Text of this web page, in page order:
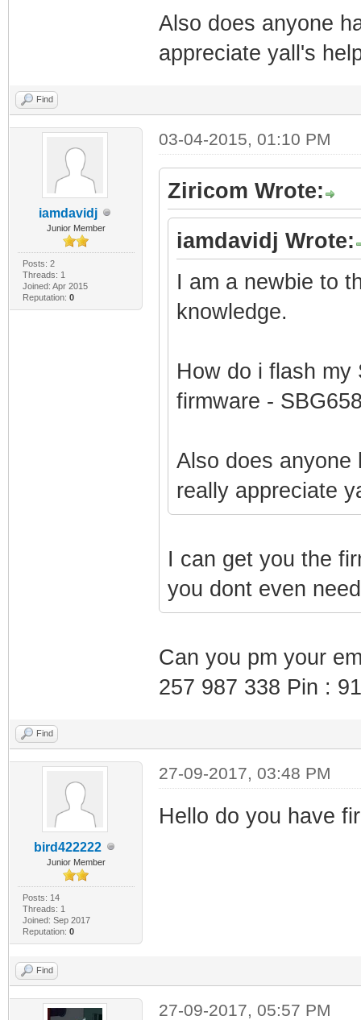
Also does anyone
appreciate yall's
Find
iamdavidj
Junior Member
Posts: 2
Threads: 1
Joined: Apr 2015
Reputation: 0
03-04-2015, 01:10 PM
Ziricom Wrote:
iamdavidj Wrote:
I am a newbie to
knowledge.
How do i flash my
firmware -
Also does anyone
really appreciate
I can get you the
you dont even
Can you pm your
257 987 338 Pin :
Find
bird422222
Junior Member
Posts: 14
Threads: 1
Joined: Sep 2017
Reputation: 0
27-09-2017, 03:48 PM
Hello do you have
Find
27-09-2017, 05:57 PM